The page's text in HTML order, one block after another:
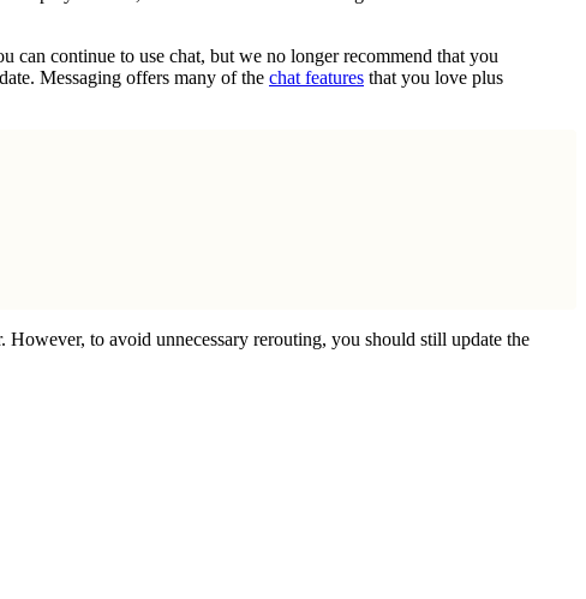
can continue to use chat, but we no longer recommend that you
Messaging offers many of the chat features that you love plus
to avoid unnecessary rerouting, you should still update the